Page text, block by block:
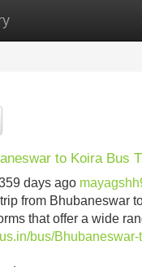
to Koira Bus
days ago
from Bhubaneswar
that offer a wide
bus/Bhubaneswar-